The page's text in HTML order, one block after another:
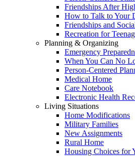
Friendships After
How to Talk to Your
Friendships and
Recreation for
Planning & Organizing
Emergency
When You Can No
Person-Centered
Medical Home
Care Notebook
Electronic Health
Living Situations
Home Modifications
Military Families
New Assignments
Rural Home
Housing Choices for